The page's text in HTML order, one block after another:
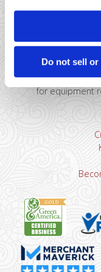
Do not sell
Returns.To
Supportfirst.
for equipment